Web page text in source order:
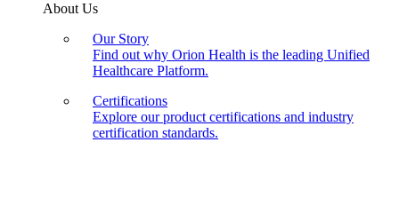
About Us
Our Story
Find out why Orion Health is the leading Unified
Healthcare Platform.
Certifications
Explore our product certifications and industry
certification standards.